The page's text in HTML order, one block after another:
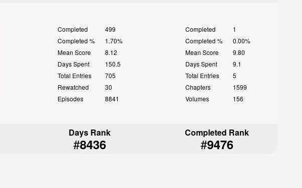
Completed
499
Completed %
1.70%
Mean Score
8.12
Days Spent
150.5
Total Entries
705
Rewatched
30
Episodes
8841
Completed
1
Completed %
0.00%
Mean Score
9.80
Days Spent
9.1
Total Entries
5
Chapters
1599
Volumes
156
Days Rank
#8436
Completed Rank
#9476